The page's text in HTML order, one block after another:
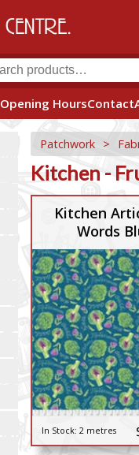
Opening HoursContact
Patchwork >
Kitchen -
Kitchen
Words
In Stock:2 metres